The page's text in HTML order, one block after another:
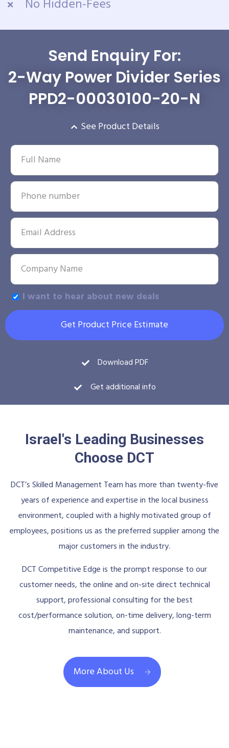
No Hidden-Fees
Send Enquiry For:
2-Way Power Divider Series
PPD2-00030100-20-N
See Product Details
I want to hear about new deals
Get Product Price Estimate
Download PDF
Get additional info
Israel's Leading Businesses
Choose DCT
DCT’s Skilled Management Team has more than twenty-five
years of experience and expertise in the local business
environment, coupled with a highly motivated group of
employees, positions us as the preferred supplier among the
major customers in the industry.
DCT Competitive Edge is the prompt response to our
customer needs, the online and on-site direct technical
support, professional consulting for the best
cost/performance solution, on-time delivery, long-term
maintenance, and support.
More About Us